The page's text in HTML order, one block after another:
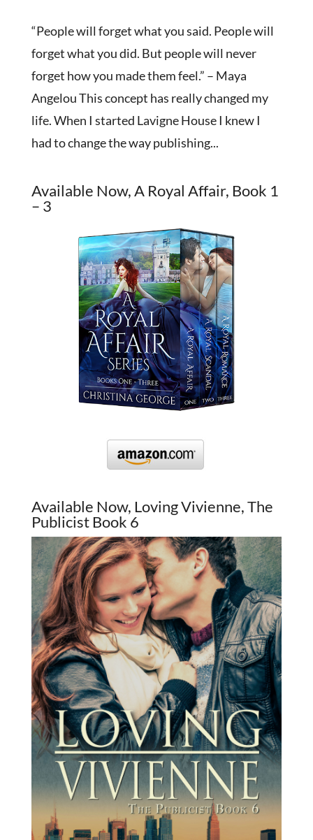
“People will forget what you said. People will
forget what you did. But people will never
forget how you made them feel.” – Maya
Angelou This concept has really changed my
life. When I started Lavigne House I knew I
had to change the way publishing...
Available Now, A Royal Affair, Book 1
– 3
Available Now, Loving Vivienne, The
Publicist Book 6